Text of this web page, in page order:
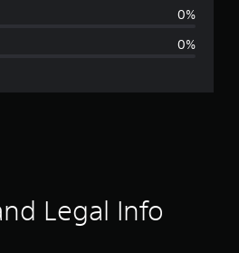
g
r
0%
0%
Legal Info